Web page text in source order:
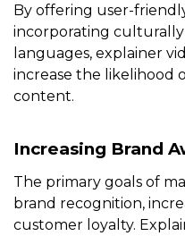
By offering user-
incorporating
languages, explainer
increase the likelihood
content.
Increasing Brand
The primary goals of
brand recognition,
customer loyalty.